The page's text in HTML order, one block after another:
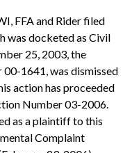
FFA and Rider filed
was docketed as Civil
25, 2003, the
1641, was dismissed
action has proceeded
Number 03-2006.
as a plaintiff to this
Complaint